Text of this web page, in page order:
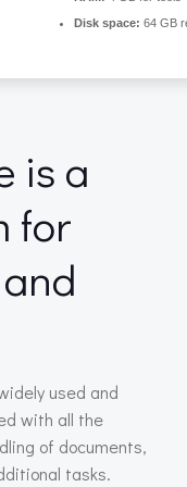
Disk space: 64 GB
is a
for
used and
with all the
of documents,
tasks.